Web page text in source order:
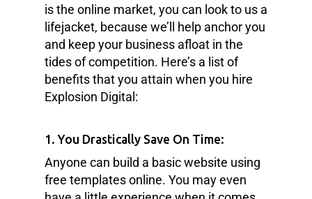
is the online market, you can look to us a
lifejacket, because we’ll help anchor you
and keep your business afloat in the
tides of competition. Here’s a list of
benefits that you attain when you hire
Explosion Digital:
1. You Drastically Save On Time:
Anyone can build a basic website using
free templates online. You may even